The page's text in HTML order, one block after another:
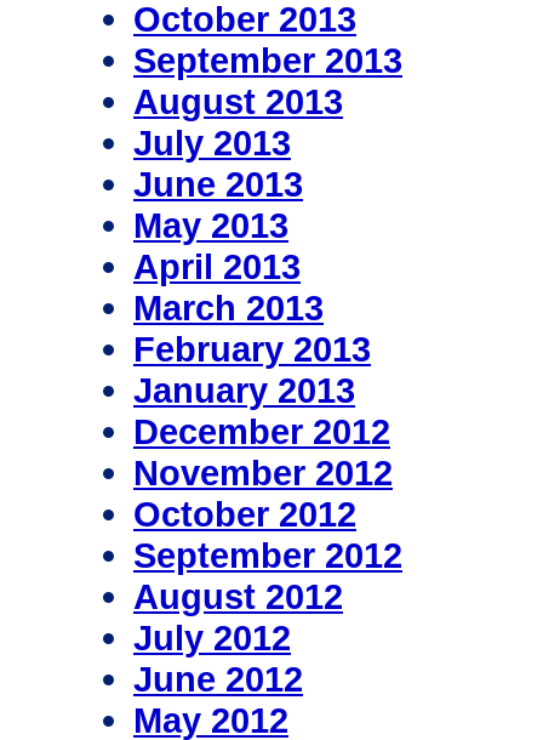
October 2013
September 2013
August 2013
July 2013
June 2013
May 2013
April 2013
March 2013
February 2013
January 2013
December 2012
November 2012
October 2012
September 2012
August 2012
July 2012
June 2012
May 2012